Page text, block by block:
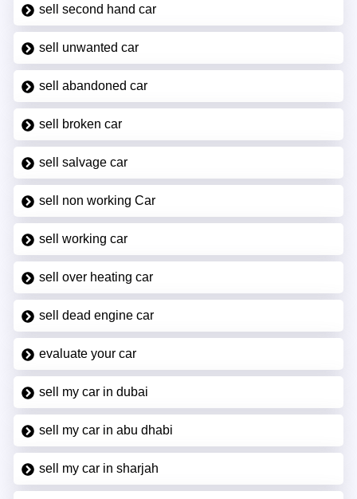
sell second hand car
sell unwanted car
sell abandoned car
sell broken car
sell salvage car
sell non working Car
sell working car
sell over heating car
sell dead engine car
evaluate your car
sell my car in dubai
sell my car in abu dhabi
sell my car in sharjah